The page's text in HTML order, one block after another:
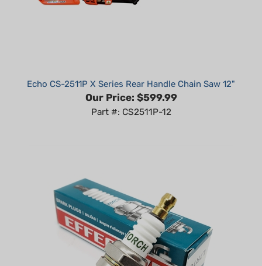
Our Price:$599.99
Part #: CS2511P-12